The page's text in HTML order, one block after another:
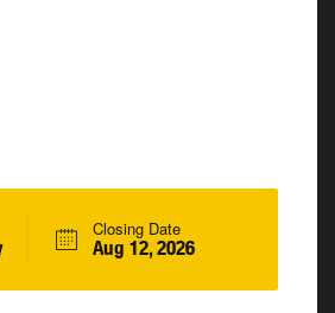
Closing Date
Aug 12, 2026